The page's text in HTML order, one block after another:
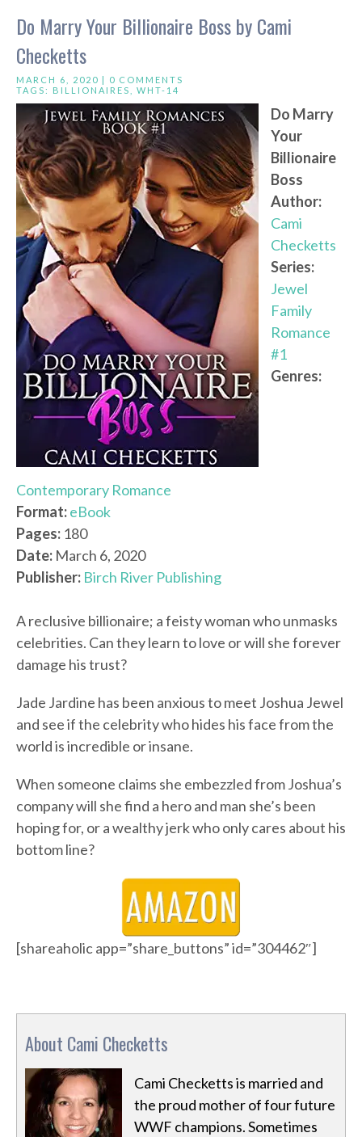
Do Marry Your Billionaire Boss by Cami
Checketts
MARCH 6, 2020 | 0 COMMENTS
TAGS: BILLIONAIRES WHT-14
Do Marry
Your
Billionaire
Boss
Author:
Cami
Checketts
Series:
Jewel
Family
Romance
#1
Genres:
Contemporary Romance
Format:eBook
Pages: 180
Date: March 6, 2020
Publisher: Birch River Publishing
A reclusive billionaire; a feisty woman who unmasks
celebrities. Can they learn to love or will she forever
damage his trust?
Jade Jardine has been anxious to meet Joshua Jewel
and see if the celebrity who hides his face from the
world is incredible or insane.
When someone claims she embezzled from Joshua’s
company will she find a hero and man she’s been
hoping for, or a wealthy jerk who only cares about his
bottom line?
[shareaholic app=”share_buttons” id=”304462″]
About Cami Checketts
Cami Checketts is married and
the proud mother of four future
WWF champions. Sometimes